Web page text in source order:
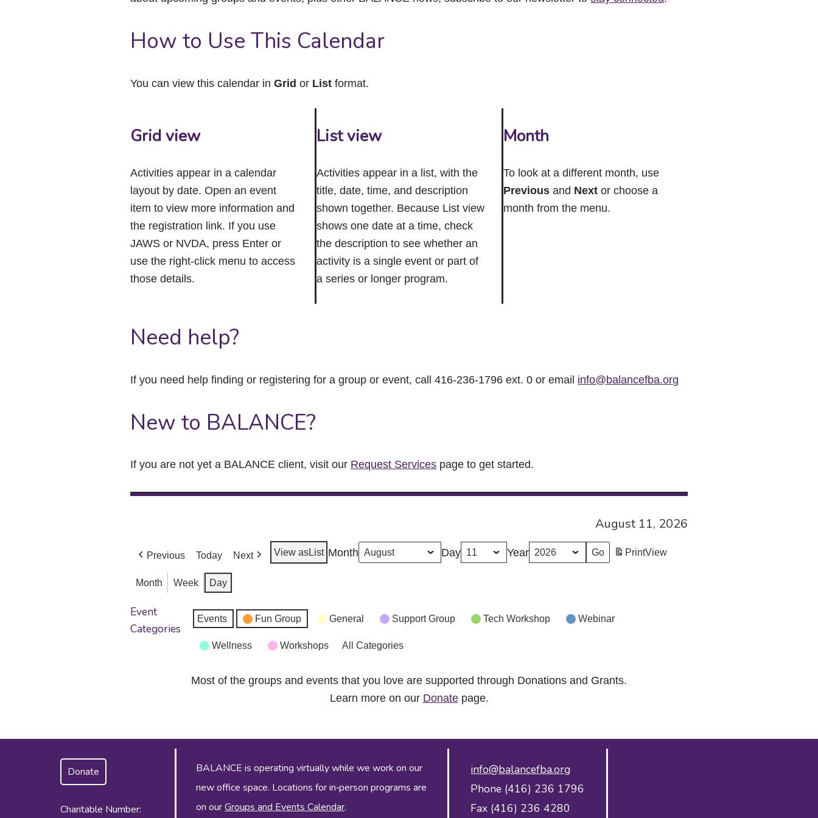
close
How to Use This Calendar
You can view this calendar inGrid or List format.
Grid view
Activities appear in a calendar
layout by date. Open an event
item to view more information and
the registration link. If you use
JAWS or NVDA, press Enter or
use the right-click menu to access
those details.
List view
Activities appear in a list, with the
title, date, time, and description
shown together. Because List view
shows one date at a time, check
the description to see whether an
activity is a single event or part of
a series or longer program.
Month
To look at a different month, use
Previousand Nextor choose a
month from the menu.
Need help?
If you need help finding or registering for a group or event, call 416-236-1796 ext. 0 or email info@balancefba.org
New to BALANCE?
If you are not yet a BALANCE client, visit our Request Services page to get started.
August 11, 2026
Previous Today Next View asList Month Day Year PrintView
Month Week Day
Event
Categories
Events Fun Group General Support Group Tech Workshop Webinar
Wellness Workshops All Categories
Most of the groups and events that you love are supported through Donations and Grants.
Learn more on our Donatepage.
Donate
Charitable Number:
BALANCE is operating virtually while we work on our
new office space. Locations for in‑person programs are
on ourGroups and Events Calendar.
info@balancefba.org
Phone (416) 236 1796
Fax (416) 236 4280